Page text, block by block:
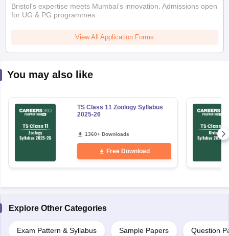
Bristol's expertise meets Mumbai's innovation. Admissions open
for UG & PG programmes
View All Application Forms
You may also like
TS Class 11 Zoology Syllabus
2025-26
1360+ Downloads
Free Download
Explore Other Categories
Exam Pattern & Syllabus Sample Papers Question